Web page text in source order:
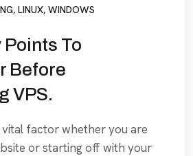
, LINUX, WINDOWS
Points To
Before
VPS.
vital factor whether you are
or starting off with your